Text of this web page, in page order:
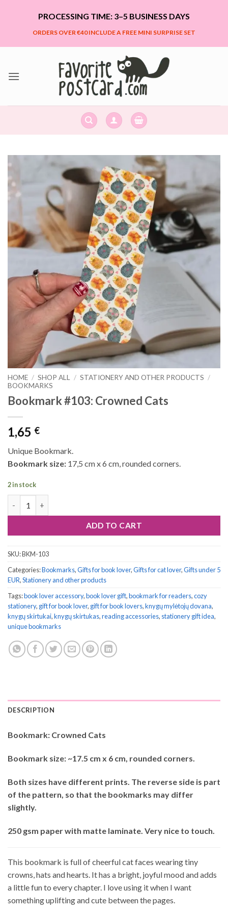
PROCESSING TIME: 3–5 BUSINESS DAYS
ORDERS OVER €40 INCLUDE A FREE MINI SURPRISE SET
HOME / SHOP ALL / STATIONERY AND OTHER PRODUCTS /
BOOKMARKS
Bookmark #103: Crowned Cats
1,65 €
Unique Bookmark.
Bookmark size: 17,5 cm x 6 cm, rounded corners.
2 in stock
ADD TO CART
SKU:BKM-103
Categories:Bookmarks,Gifts for book lover,Gifts for cat lover,Gifts under 5
EUR,Stationery and other products
Tags:book lover accessory,book lover gift,bookmark for readers,cozy
stationery, gift for book lover, gift for book lovers,knygų mylėtojų dovana,
knygų skirtukai,knygų skirtukas,reading accessories, stationery gift idea,
unique bookmarks
DESCRIPTION
Bookmark: Crowned Cats
Bookmark size: ~17.5 cm x 6 cm, rounded corners.
Both sizes have different prints. The reverse side is part
of the pattern, so that the bookmarks may differ
slightly.
250 gsm paper with matte laminate. Very nice to touch.
This bookmark is full of cheerful cat faces wearing tiny
crowns, hats and hearts. It has a bright, joyful mood and adds
a little fun to every chapter. I love using it when I want
something uplifting and cute between the pages.